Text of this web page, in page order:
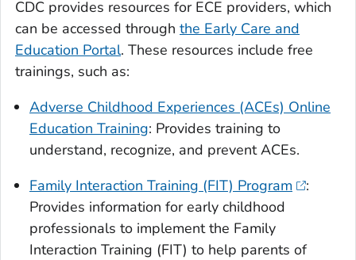
CDC provides resources for ECE providers, which
can be accessed through the Early Care and
Education Portal. These resources include free
trainings, such as:
Adverse Childhood Experiences (ACEs) Online
Education Training: Provides training to
understand, recognize, and prevent ACEs.
Family Interaction Training (FIT) Program
:
Provides information for early childhood
professionals to implement the Family
Interaction Training (FIT) to help parents of